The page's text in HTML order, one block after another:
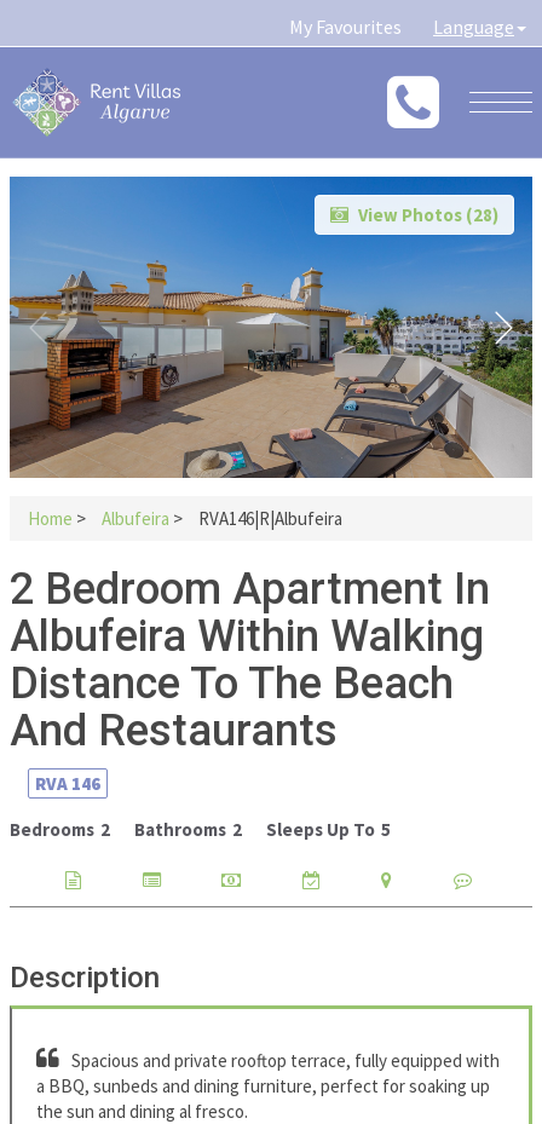
My Favourites Language
View Photos (28)
Home > Albufeira > RVA146|R|Albufeira
2 Bedroom Apartment In
Albufeira Within Walking
Distance To The Beach
And Restaurants
RVA 146
Bedrooms 2 Bathrooms 2 Sleeps Up To 5
Description
Spacious and private rooftop terrace, fully equipped with
a BBQ, sunbeds and dining furniture, perfect for soaking up
the sun and dining al fresco.